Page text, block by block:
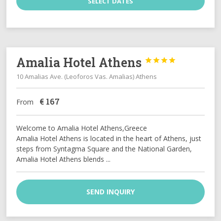
Amalia Hotel Athens 



10 Amalias Ave. (Leoforos Vas. Amalias) Athens
From € 167
Welcome to Amalia Hotel Athens,Greece
Amalia Hotel Athens is located in the heart of Athens, just
steps from Syntagma Square and the National Garden,
Amalia Hotel Athens blends ...
SEND INQUIRY